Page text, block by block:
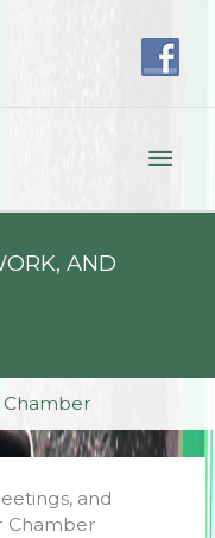
AND
and
Chamber